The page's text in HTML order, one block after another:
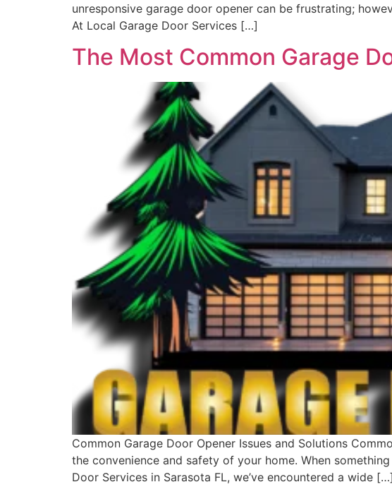
unresponsive garage door opener can be frustrating;
At Local Garage Door Services […]
The Most Common Garage
Common Garage Door Opener Issues and Solutions
the convenience and safety of your home. When
Door Services in Sarasota FL, we’ve encountered a wide […]